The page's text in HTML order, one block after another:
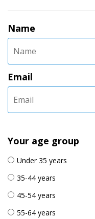
Name
Email
Your age group
Under 35 years
35-44 years
45-54 years
55-64 years